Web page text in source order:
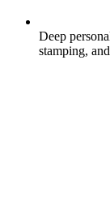
Deep
stamping,